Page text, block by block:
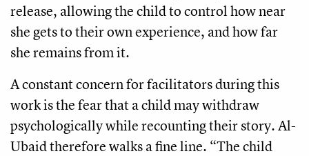
release, allowing the child to control how near
she gets to their own experience, and how far
she remains from it.
A constant concern for facilitators during this
work is the fear that a child may withdraw
psychologically while recounting their story. Al-
Ubaid therefore walks a fine line. “The child